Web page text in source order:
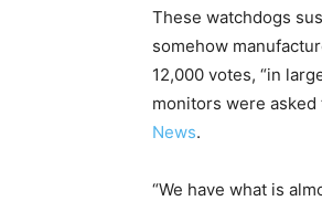
These watchdogs
somehow
12,000 votes, “in
monitors were asked
News.
“We have what is